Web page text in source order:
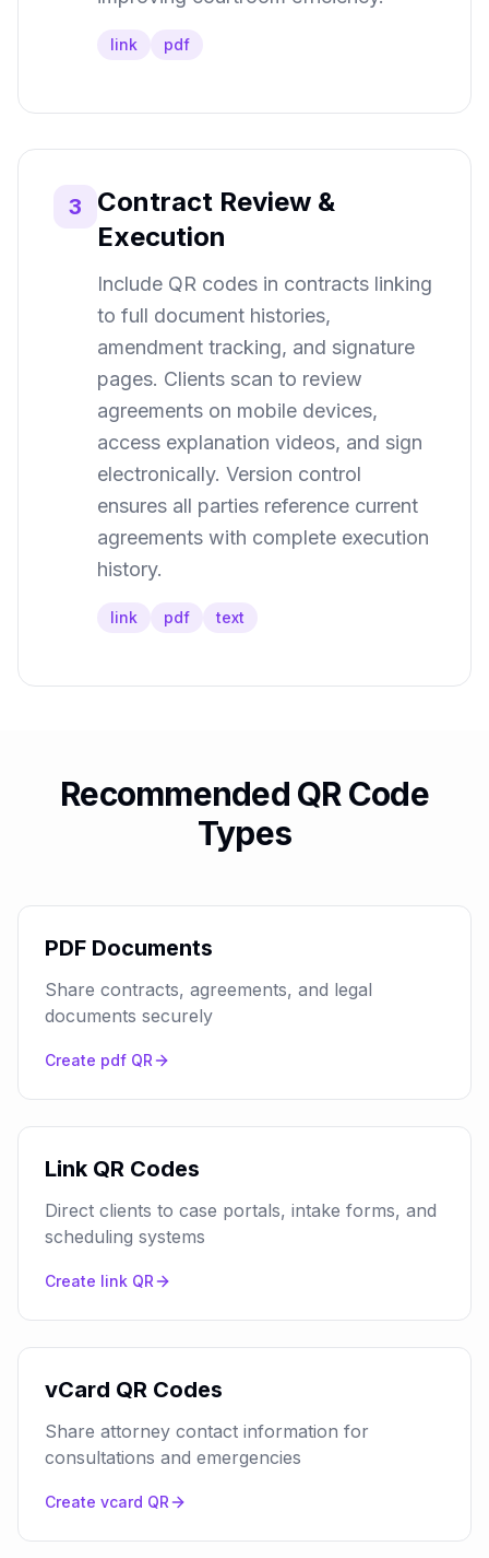
link pdf
3
Contract Review &
Execution
Include QR codes in contracts linking
to full document histories,
amendment tracking, and signature
pages. Clients scan to review
agreements on mobile devices,
access explanation videos, and sign
electronically. Version control
ensures all parties reference current
agreements with complete execution
history.
link pdf text
Recommended QR Code
Types
PDF Documents
Share contracts, agreements, and legal
documents securely
Create pdf QR
Link QR Codes
Direct clients to case portals, intake forms, and
scheduling systems
Create link QR
vCard QR Codes
Share attorney contact information for
consultations and emergencies
Create vcard QR